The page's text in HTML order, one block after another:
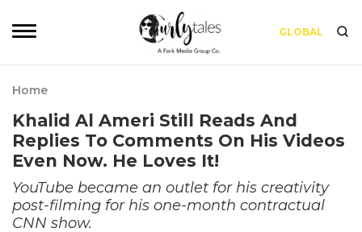
GLOBAL
Home
Khalid Al Ameri Still Reads And
Replies To Comments On His Videos
Even Now. He Loves It!
YouTube became an outlet for his creativity
post-filming for his one-month contractual
CNN show.